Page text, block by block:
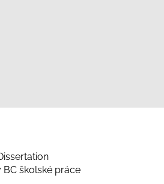
BC školské práce